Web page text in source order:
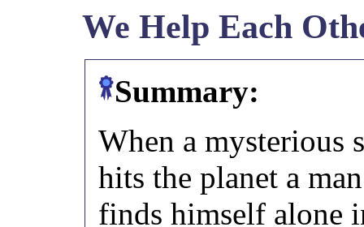
We Help Each
Summary:
When a mysterious
hits the planet a
finds himself alone